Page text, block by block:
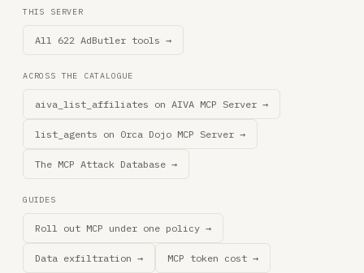
THIS SERVER
All 622 AdButler tools →
ACROSS THE CATALOGUE
aiva_list_affiliates on AIVA MCP Server →
list_agents on 0rca Dojo MCP Server →
The MCP Attack Database →
GUIDES
Roll out MCP under one policy →
Data exfiltration → MCP token cost →